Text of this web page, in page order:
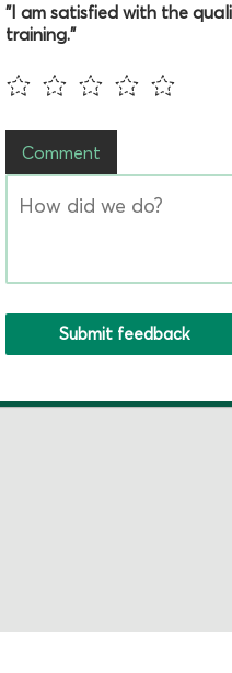
"I am satisfied with the
training."
Comment
Submit feedback